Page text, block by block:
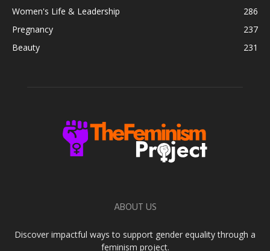
Women's Life & Leadership
286
Pregnancy
237
Beauty
231
ABOUT US
Discover impactful ways to support gender equality through a
feminism project.